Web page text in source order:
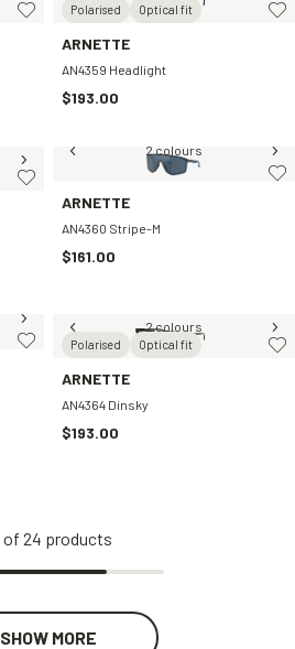
Polarised Optical fit
ARNETTE
AN4359 Headlight
$193.00
2 colours
ARNETTE
AN4360 Stripe-M
$161.00
Polarised Optical fit
2 colours
ARNETTE
AN4364 Dinsky
$193.00
of 24 products
SHOW MORE